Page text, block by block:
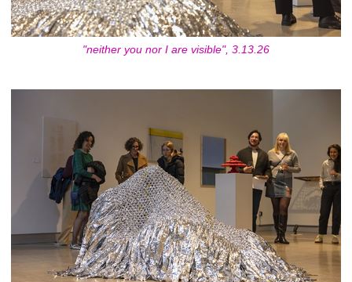
"neither you nor I are visible", 3.13.26